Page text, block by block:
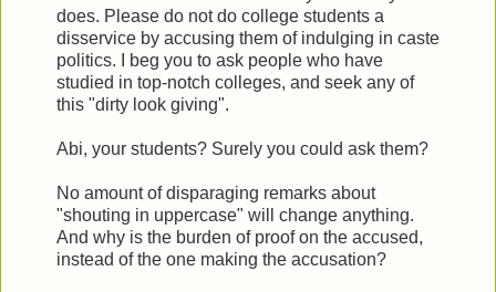
does. Please do not do college students a
disservice by accusing them of indulging in caste
politics. I beg you to ask people who have
studied in top-notch colleges, and seek any of
this "dirty look giving".
Abi, your students? Surely you could ask them?
No amount of disparaging remarks about
"shouting in uppercase" will change anything.
And why is the burden of proof on the accused,
instead of the one making the accusation?